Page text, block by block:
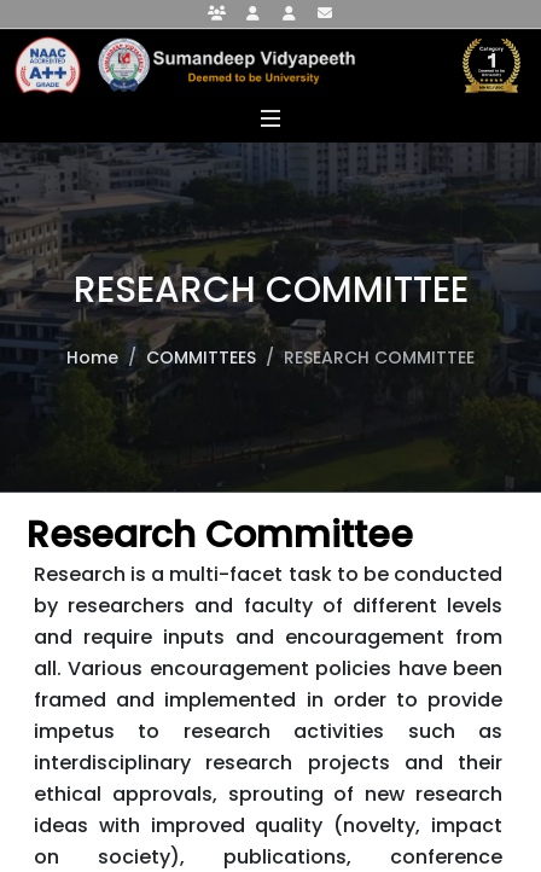
Faculty PortalStudent PortalAlumni Portal
RESEARCH COMMITTEE
Home COMMITTEES RESEARCH COMMITTEE
Research Committee
Research is a multi-facet task to be conducted
by researchers and faculty of different levels
and require inputs and encouragement from
all. Various encouragement policies have been
framed and implemented in order to provide
impetus to research activities such as
interdisciplinary research projects and their
ethical approvals, sprouting of new research
ideas with improved quality (novelty, impact
on society), publications, conference